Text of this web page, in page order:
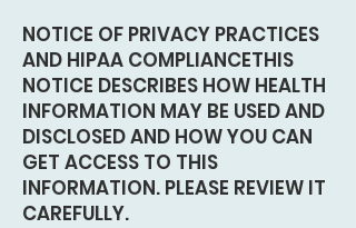
NOTICE OF PRIVACY PRACTICES
AND HIPAA COMPLIANCETHIS
NOTICE DESCRIBES HOW HEALTH
INFORMATION MAY BE USED AND
DISCLOSED AND HOW YOU CAN
GET ACCESS TO THIS
INFORMATION. PLEASE REVIEW IT
CAREFULLY.